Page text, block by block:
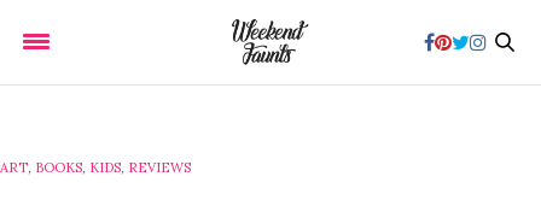
ART, BOOKS, KIDS, REVIEWS